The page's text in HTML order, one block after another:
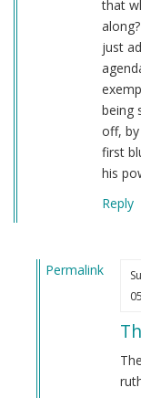
that
just
being
off,
first
his
Reply
Permalink